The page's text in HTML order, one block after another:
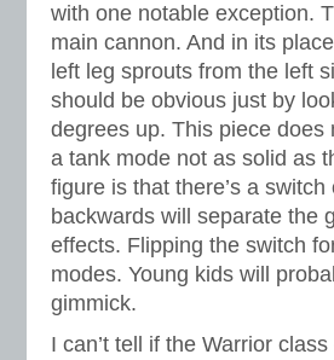
with one notable exception.
main cannon. And in its
left leg sprouts from the left
should be obvious just by
degrees up. This piece
a tank mode not as solid as
figure is that there’s a
backwards will separate the
effects. Flipping the switch
modes. Young kids will
gimmick.
I can’t tell if the Warrior